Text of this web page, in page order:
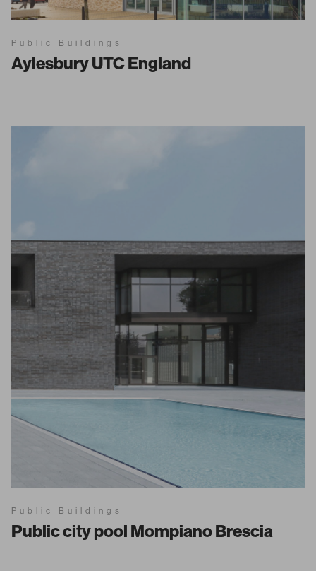
Public Buildings
Aylesbury UTC England
Public Buildings
Public city pool Mompiano Brescia